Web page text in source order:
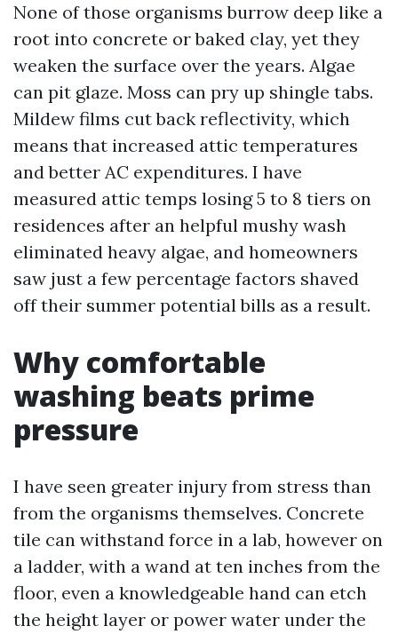
None of those organisms burrow deep like a
root into concrete or baked clay, yet they
weaken the surface over the years. Algae
can pit glaze. Moss can pry up shingle tabs.
Mildew films cut back reflectivity, which
means that increased attic temperatures
and better AC expenditures. I have
measured attic temps losing 5 to 8 tiers on
residences after an helpful mushy wash
eliminated heavy algae, and homeowners
saw just a few percentage factors shaved
off their summer potential bills as a result.
Why comfortable
washing beats prime
pressure
I have seen greater injury from stress than
from the organisms themselves. Concrete
tile can withstand force in a lab, however on
a ladder, with a wand at ten inches from the
floor, even a knowledgeable hand can etch
the height layer or power water under the